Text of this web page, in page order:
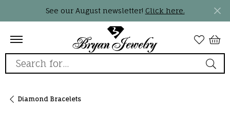
See our August newsletter! Click here.
Search for...
Diamond Bracelets